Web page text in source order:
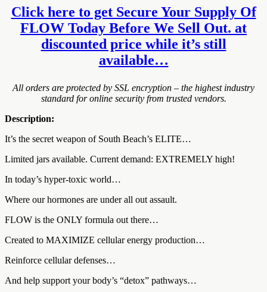
Click here to get Secure Your Supply Of
FLOW Today Before We Sell Out. at
discounted price while it’s still
available…
All orders are protected by SSL encryption – the highest industry
standard for online security from trusted vendors.
Description:
It’s the secret weapon of South Beach’s ELITE…
Limited jars available. Current demand: EXTREMELY high!
In today’s hyper-toxic world…
Where our hormones are under all out assault.
FLOW is the ONLY formula out there…
Created to MAXIMIZE cellular energy production…
Reinforce cellular defenses…
And help support your body’s “detox” pathways…